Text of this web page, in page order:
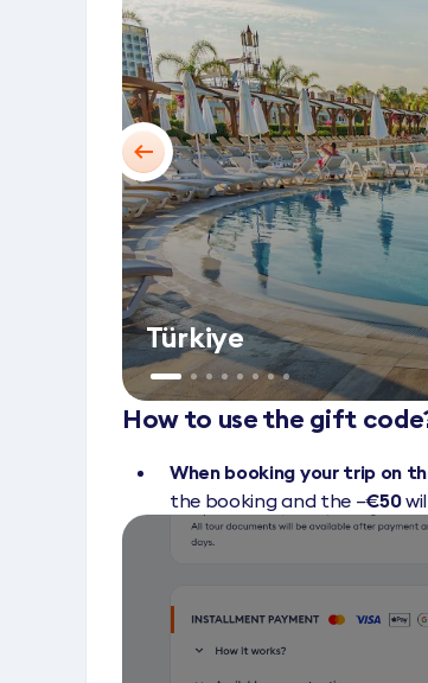
Türkiye
How to use the gift
When booking your trip on
the booking and the –€50